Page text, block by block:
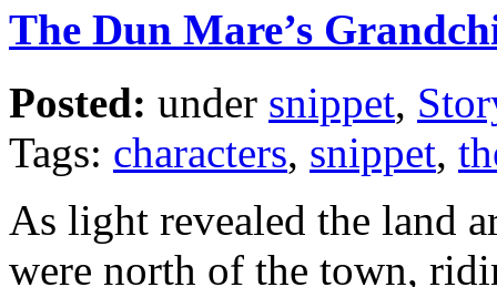
The Dun Mare’s
Posted: under snippet,
Tags: characters, snippet,
As light revealed the land
were north of the town,